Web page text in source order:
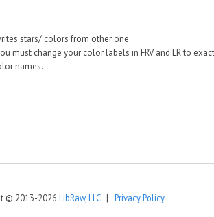
stars/ colors from other one.
must change your color labels in FRV and LR to
names.
© 2013-2026 LibRaw, LLC| Privacy Policy